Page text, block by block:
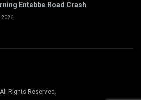
Entebbe Road Crash
2026
Rights Reserved.